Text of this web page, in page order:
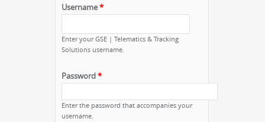
Username*
Enter your GSE | Telematics & Tracking
Solutions username.
Password*
Enter the password that accompanies your
username.